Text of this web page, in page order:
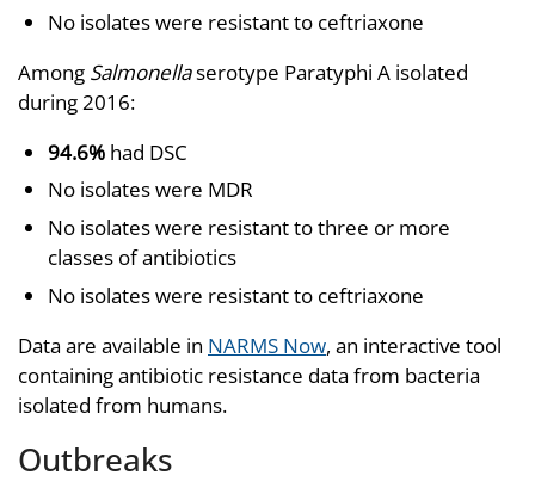
No isolates were resistant to ceftriaxone
Among Salmonellaserotype Paratyphi A isolated
during 2016:
94.6% had DSC
No isolates were MDR
No isolates were resistant to three or more
classes of antibiotics
No isolates were resistant to ceftriaxone
Data are available in NARMS Now, an interactive tool
containing antibiotic resistance data from bacteria
isolated from humans.
Outbreaks